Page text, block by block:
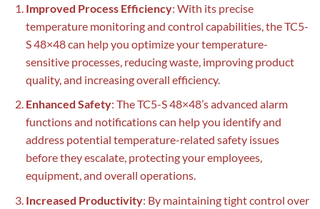
Improved Process Efficiency: With its precise
temperature monitoring and control capabilities, the TC5-
S 48×48 can help you optimize your temperature-
sensitive processes, reducing waste, improving product
quality, and increasing overall efficiency.
Enhanced Safety: The TC5-S 48×48’s advanced alarm
functions and notifications can help you identify and
address potential temperature-related safety issues
before they escalate, protecting your employees,
equipment, and overall operations.
Increased Productivity: By maintaining tight control over